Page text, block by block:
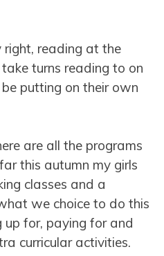
right, reading at the
turns reading to on
putting on their own
are all the programs
this autumn my girls
classes and a
we choice to do this
for, paying for and
curricular activities.